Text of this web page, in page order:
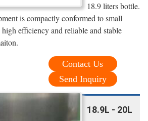
18.9 liters bottle.
is compactly conformed to small
efficiency and reliable and stable
Contact Us
Send Inquiry
18.9L - 20L